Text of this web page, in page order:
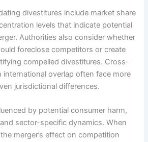
divestitures include market share
levels that indicate potential
Authorities also consider whether
foreclose competitors or create
compelled divestitures. Cross-
international overlap often face more
jurisdictional differences.
by potential consumer harm,
sector-specific dynamics. When
merger’s effect on competition